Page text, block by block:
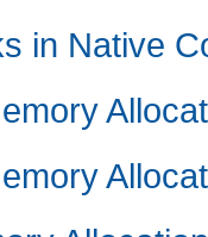
in Native